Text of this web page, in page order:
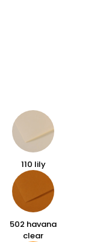
110 lily
502 havana
clear